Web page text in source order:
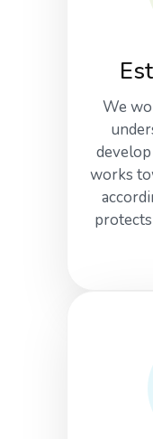
We
works